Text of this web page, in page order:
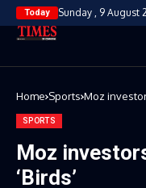
Today Sunday , 9 August
Home Sports Moz
SPORTS
Moz
‘Birds’